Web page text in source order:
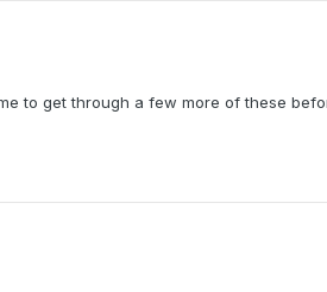
to get through a few more of these